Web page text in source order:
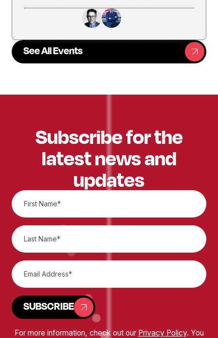
See All Events
Subscribe for the
latest news and
updates
SUBSCRIBE
For more information, check out our Privacy Policy. You